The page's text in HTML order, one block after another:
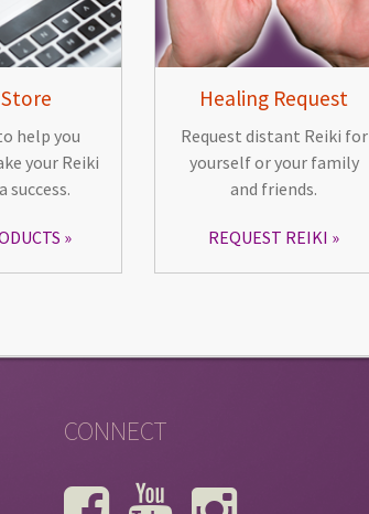
help you
your Reiki
success.
Healing Request
Request distant Reiki for
yourself or your family
and friends.
REQUEST REIKI
CONNECT